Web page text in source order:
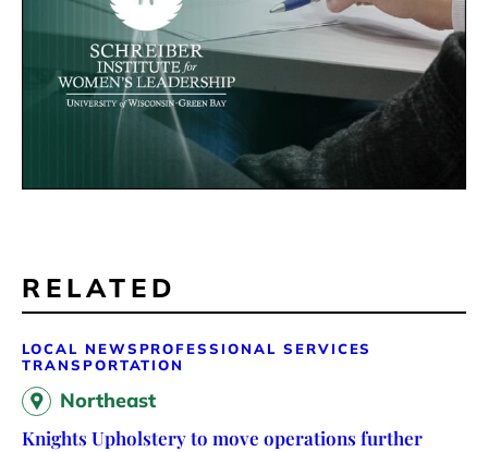
RELATED
LOCAL NEWS PROFESSIONAL SERVICES
TRANSPORTATION
Northeast
Knights Upholstery to move operations further